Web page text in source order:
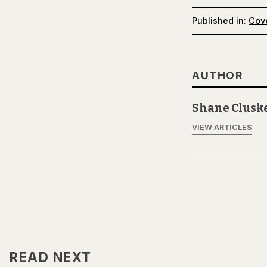
Published in:
AUTHOR
Shane
VIEW ARTICLES
READ NEXT